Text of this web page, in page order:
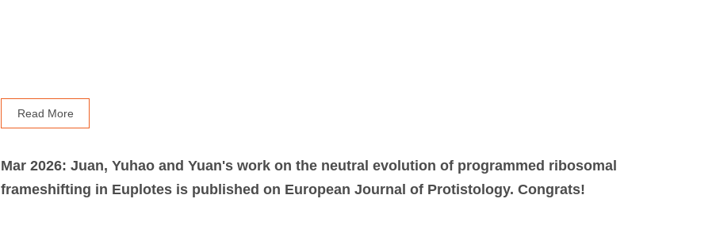
Read More
Mar 2026: Juan, Yuhao and Yuan's work on the neutral evolution of programmed ribosomal